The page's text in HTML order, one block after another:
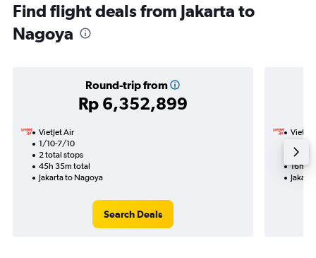
Find flight deals from Jakarta to
Nagoya
Round-trip from
Rp 6,352,899
VietJet Air
1/10-7/10
2 total stops
45h 35m total
Jakarta to Nagoya
Search Deals
VietJet
1 total
16h